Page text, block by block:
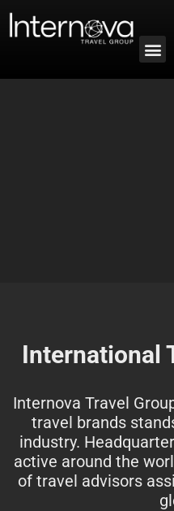
International
Internova Travel
travel brands
industry.
active around the
of travel advisors